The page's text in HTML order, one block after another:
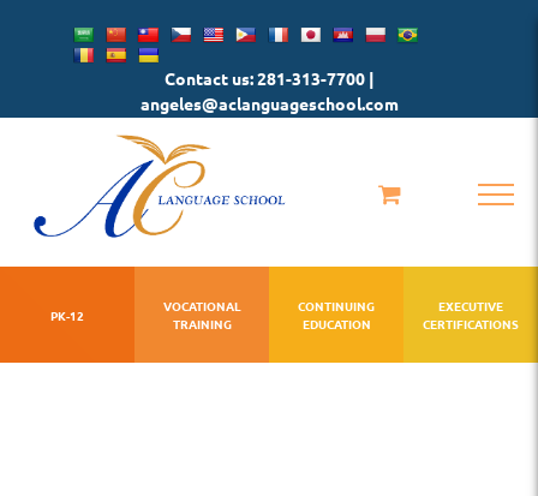
Contact us: 281-313-7700 |
angeles@aclanguageschool.com
PK-12
VOCATIONAL
TRAINING
CONTINUING
EDUCATION
EXECUTIVE
CERTIFICATIONS